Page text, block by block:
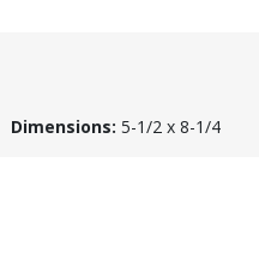
Dimensions: 5-1/2 x 8-1/4